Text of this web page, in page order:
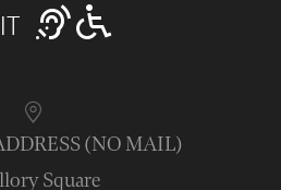
(NO MAIL)
Square